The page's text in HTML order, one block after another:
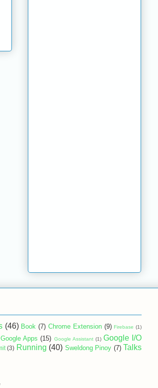
(46) Book (7) Chrome Extension (9) Firebase (1)
Google Apps (15) Google Assistant (1) Google I/O
(3) Running (40) Sweldong Pinoy (7) Talks